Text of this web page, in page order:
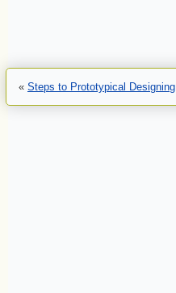
« Steps to Prototypical Designing